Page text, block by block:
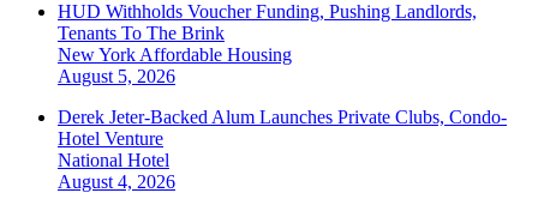
HUD Withholds Voucher Funding, Pushing Landlords,
Tenants To The Brink
New York Affordable Housing
August 5, 2026
Derek Jeter-Backed Alum Launches Private Clubs, Condo-
Hotel Venture
National Hotel
August 4, 2026